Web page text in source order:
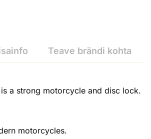
Teave brändi kohta
is a strong motorcycle and disc lock.
motorcycles.